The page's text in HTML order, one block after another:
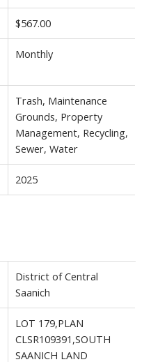
$567.00
Monthly
Trash, Maintenance
Grounds, Property
Management, Recycling,
Sewer, Water
2025
District of Central
Saanich
LOT 179,PLAN
CLSR109391,SOUTH
SAANICH LAND